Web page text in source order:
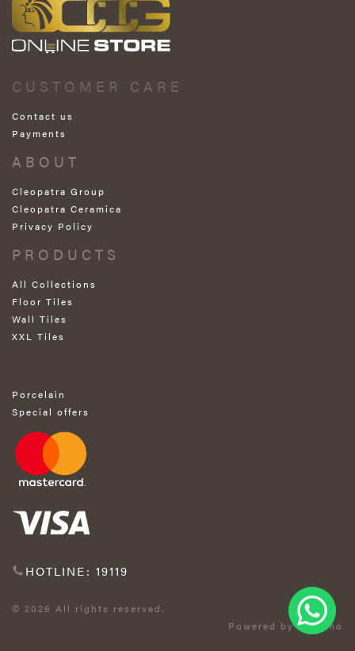
CUSTOMER CARE
Contact us
Payments
ABOUT
Cleopatra Group
Cleopatra Ceramica
Privacy Policy
PRODUCTS
All Collections
Floor Tiles
Wall Tiles
XXL Tiles
Porcelain
Special offers
HOTLINE: 19119
© 2026 All rights reserved.
Powered by Exprimo